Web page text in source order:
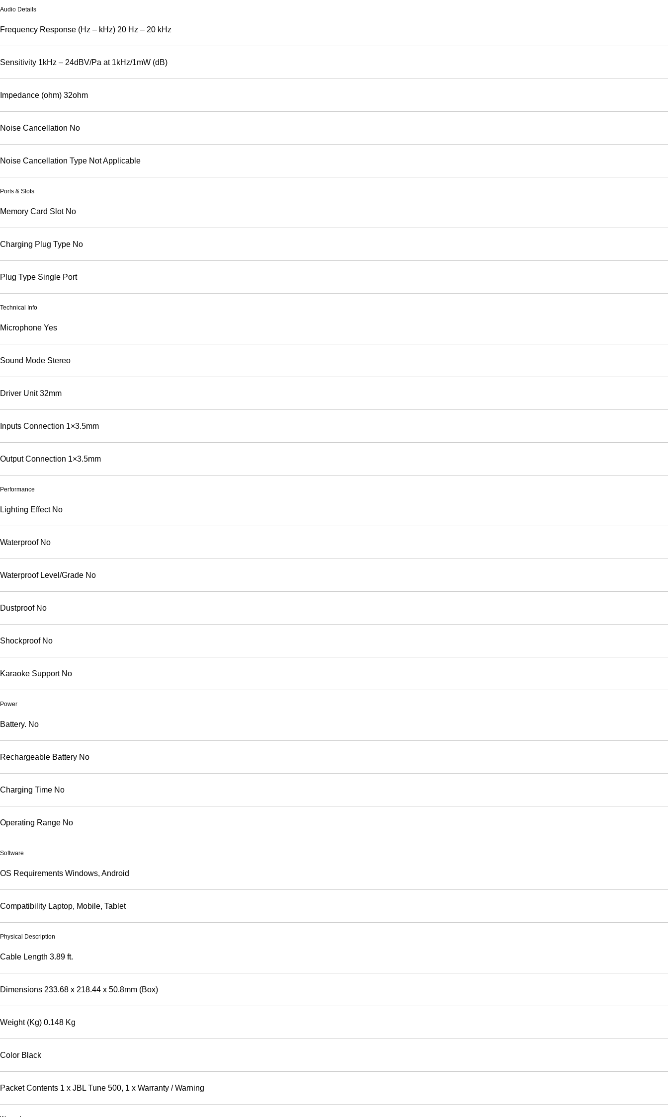
Audio Details
Frequency Response (Hz – kHz) 20 Hz – 20 kHz
Sensitivity 1kHz – 24dBV/Pa at 1kHz/1mW (dB)
Impedance (ohm) 32ohm
Noise Cancellation No
Noise Cancellation Type Not Applicable
Ports & Slots
Memory Card Slot No
Charging Plug Type No
Plug Type Single Port
Technical Info
Microphone Yes
Sound Mode Stereo
Driver Unit32mm
Inputs Connection 1×3.5mm
Output Connection 1×3.5mm
Performance
Lighting Effect No
Waterproof No
Waterproof Level/Grade No
Dustproof No
Shockproof No
Karaoke Support No
Power
Battery. No
Rechargeable Battery No
Charging Time No
Operating Range No
Software
OS Requirements Windows, Android
Compatibility Laptop, Mobile, Tablet
Physical Description
Cable Length 3.89 ft.
Dimensions 233.68 x 218.44 x 50.8mm (Box)
Weight (Kg) 0.148 Kg
Color Black
Packet Contents 1 x JBL Tune 500, 1 x Warranty / Warning